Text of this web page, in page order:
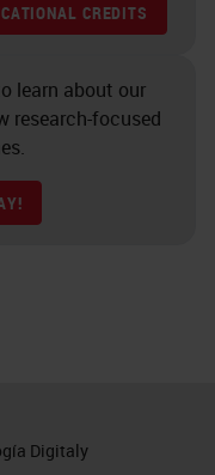
three
two
and
of this
CREDITS
learn about our
research-focused
Digitaly